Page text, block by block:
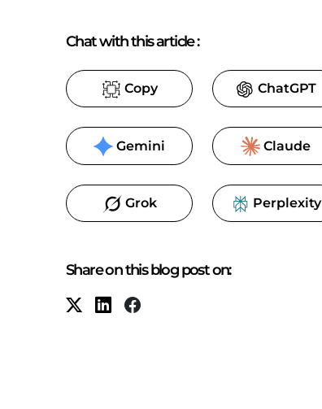
Chat with this article:
Copy ChatGPT
Gemini Claude
Grok Perplexity
Share on this blog post on: